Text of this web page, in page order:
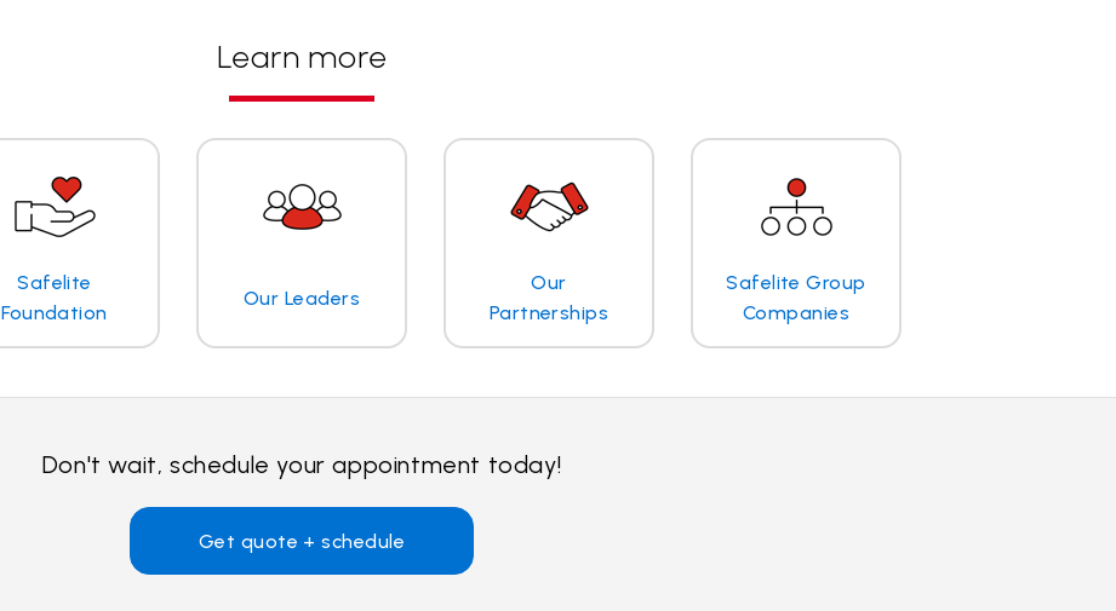
Learn more
Safelite
Foundation
Our Leaders
Our
Partnerships
Safelite Group
Companies
Don't wait, schedule your appointment today!
Get quote + schedule